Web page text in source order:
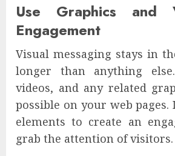
Use Graphics and
Engagement
Visual messaging stays in
longer than anything
videos, and any related
possible on your web
elements to create an
grab the attention of visitors.